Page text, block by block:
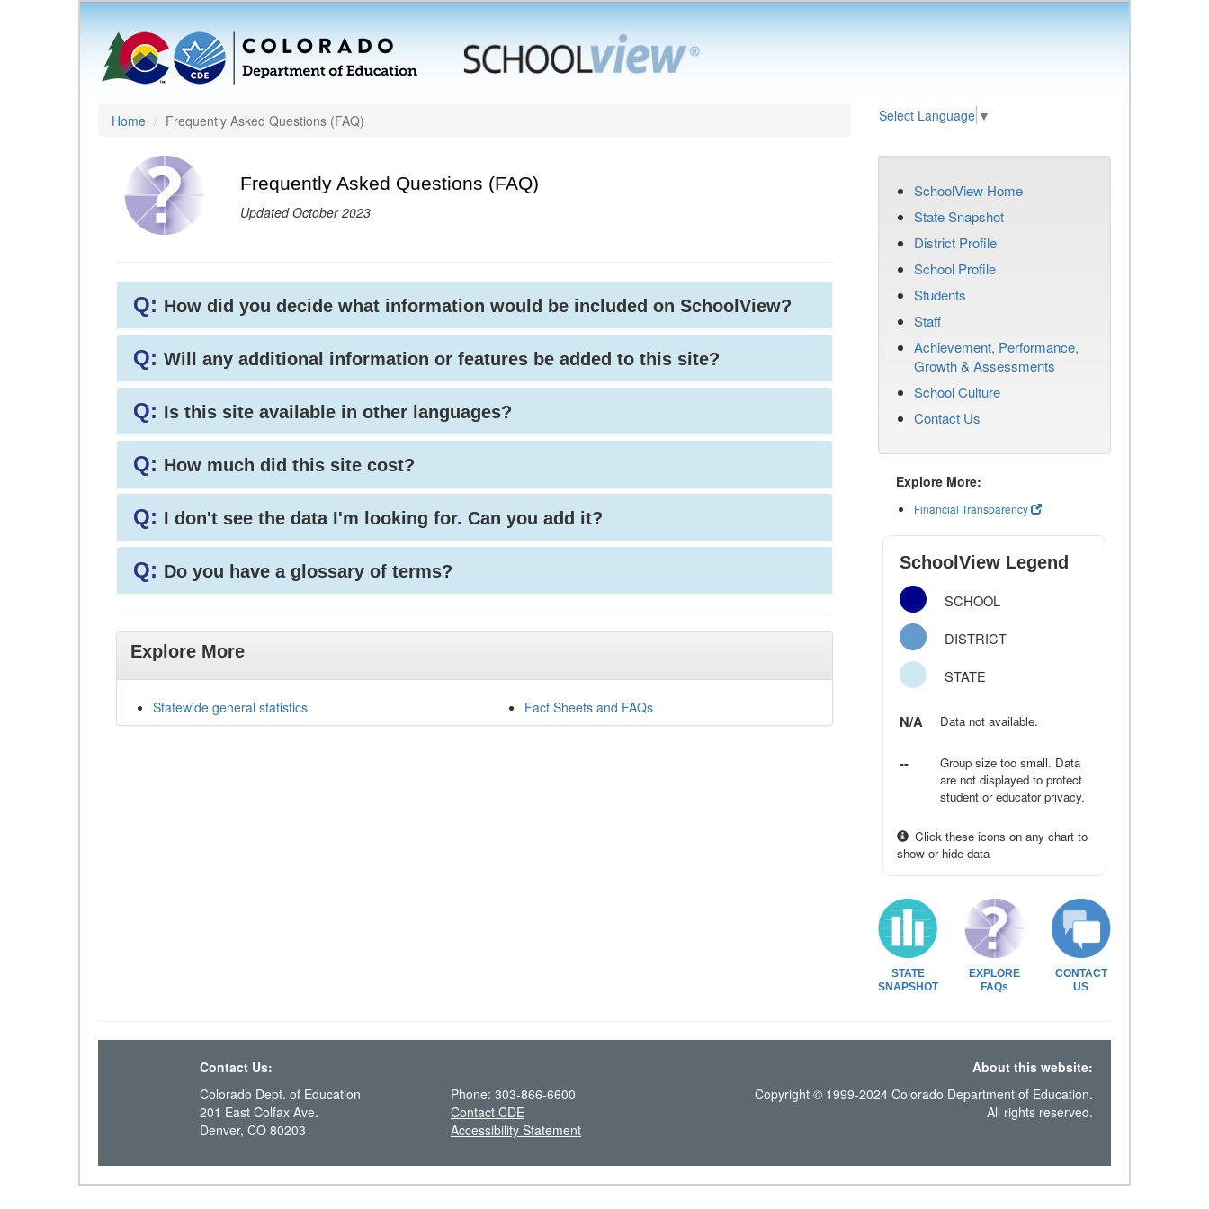
Home Frequently Asked Questions (FAQ) Select Language ▼
Frequently Asked Questions (FAQ)
Updated October 2023
Q: How did you decide what information would be included on SchoolView?
Q: Will any additional information or features be added to this site?
Q: Is this site available in other languages?
Q: How much did this site cost?
Q: I don't see the data I'm looking for. Can you add it?
Q: Do you have a glossary of terms?
Explore More
Statewide general statistics Fact Sheets and FAQs
SchoolView Home
State Snapshot
District Profile
School Profile
Students
Staff
Achievement, Performance,
Growth & Assessments
School Culture
Contact Us
Explore More:
Financial Transparency
SchoolView Legend
SCHOOL
DISTRICT
STATE
N/A Data not available.
--
Group size too small. Data
are not displayed to protect
student or educator privacy.
Click these icons on any chart to
show or hide data
STATE
SNAPSHOT
EXPLORE
FAQs
CONTACT
US
Contact Us:
About this website:
Colorado Dept. of Education
201 East Colfax Ave.
Denver, CO 80203
Phone: 303-866-6600
Contact CDE
Accessibility Statement
Copyright © 1999-2024 Colorado Department of Education.
All rights reserved.